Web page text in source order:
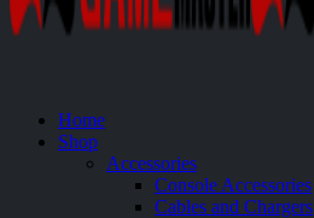
Home
Shop
Accessories
Console Accessories
Cables and Chargers